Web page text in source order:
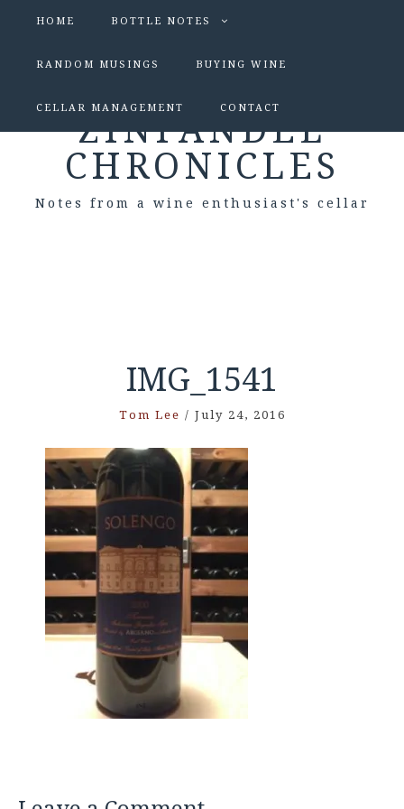
HOME BOTTLE NOTES
RANDOM MUSINGS BUYING WINE
CELLAR MANAGEMENT CONTACT
ZINFANDEL
CHRONICLES
Notes from a wine enthusiast's cellar
IMG_1541
Tom Lee / July 24, 2016